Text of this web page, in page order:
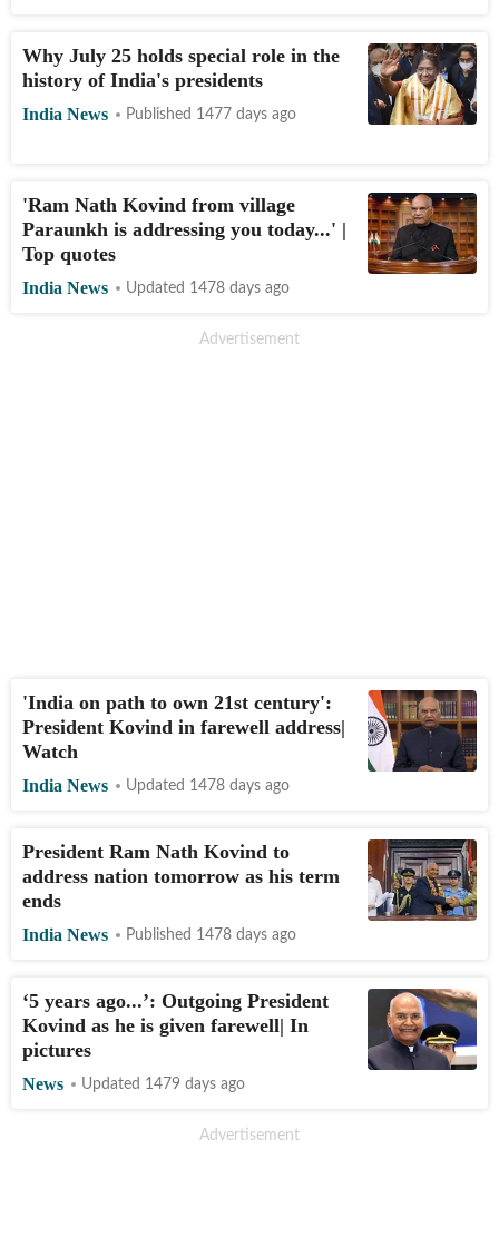
Why July 25 holds special role in the
history of India's presidents
India News Published 1477 days ago
'Ram Nath Kovind from village
Paraunkh is addressing you today...' |
Top quotes
India News Updated 1478 days ago
'India on path to own 21st century':
President Kovind in farewell address|
Watch
India News Updated 1478 days ago
President Ram Nath Kovind to
address nation tomorrow as his term
ends
India News Published 1478 days ago
‘5 years ago...’: Outgoing President
Kovind as he is given farewell| In
pictures
News Updated 1479 days ago